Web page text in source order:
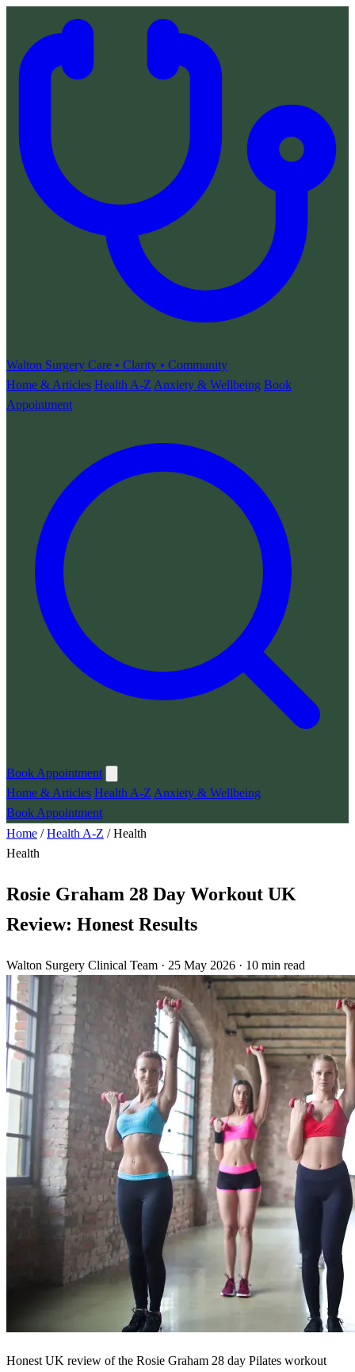
Walton Surgery Care • Clarity • Community
Home & Articles Health A-Z Anxiety & Wellbeing Book
Appointment
Book Appointment
Home & Articles Health A-Z Anxiety & Wellbeing
Book Appointment
Home /Health A-Z /Health
Health
Rosie Graham 28 Day Workout UK
Review: Honest Results
Walton Surgery Clinical Team · 25 May 2026 · 10 min read
Honest UK review of the Rosie Graham 28 day Pilates workout